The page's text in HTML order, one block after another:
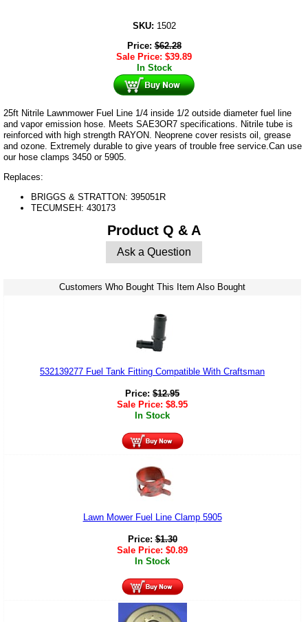
SKU: 1502
Price:$62.28
Sale Price: $39.89
In Stock
25ft Nitrile Lawnmower Fuel Line 1/4 inside 1/2 outside diameter fuel line
and vapor emission hose. Meets SAE3OR7 specifications. Nitrile tube is
reinforced with high strength RAYON. Neoprene cover resists oil, grease
and ozone. Extremely durable to give years of trouble free service.Can use
our hose clamps 3450 or 5905.
Replaces:
BRIGGS & STRATTON: 395051R
TECUMSEH: 430173
Product Q & A
Ask a Question
Customers Who Bought This Item Also Bought
532139277 Fuel Tank Fitting Compatible With Craftsman
Price: $12.95
Sale Price: $8.95
In Stock
Lawn Mower Fuel Line Clamp 5905
Price:$1.30
Sale Price: $0.89
In Stock